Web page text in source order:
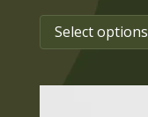
Select options